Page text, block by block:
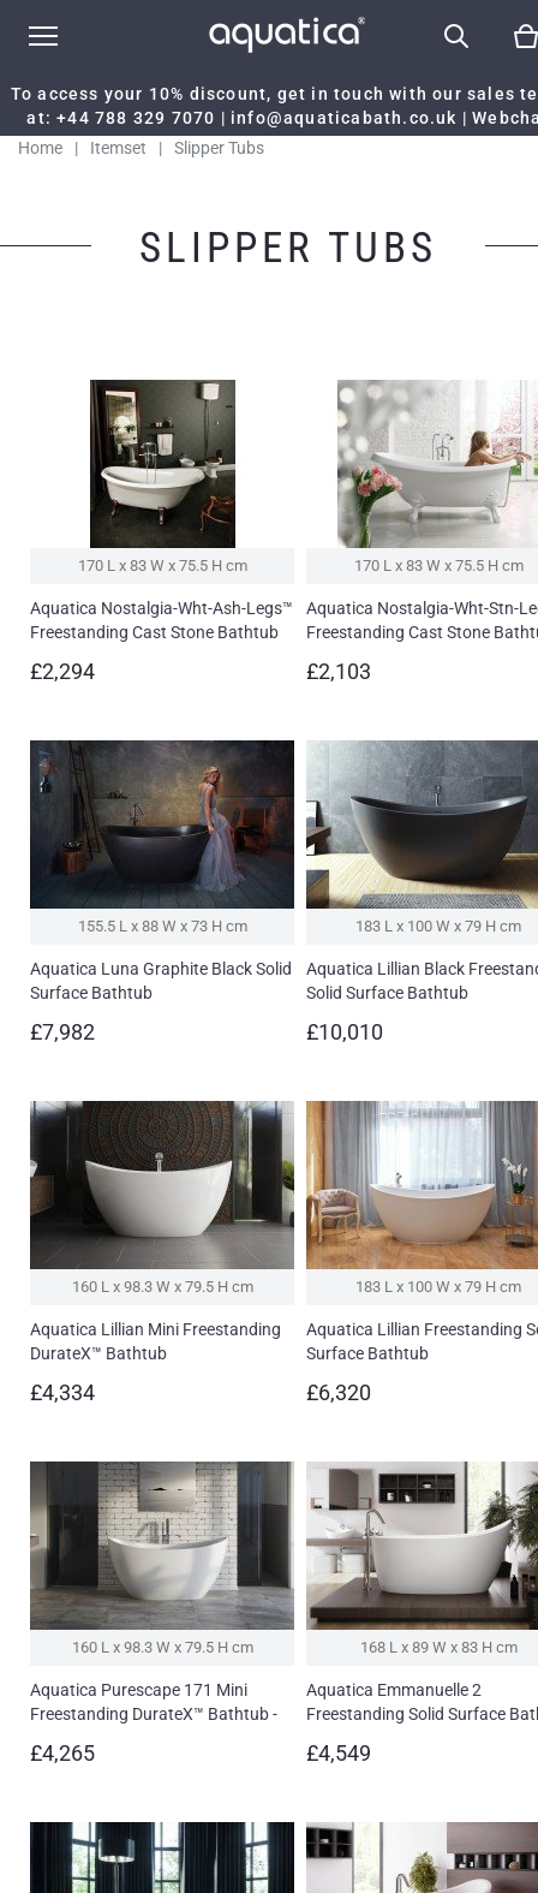
To access your 10% discount, get in touch with our sales
at:+44 788 329 7070 | info@aquaticabath.co.uk |
Home
| Itemset | Slipper Tubs
SLIPPER TUBS
170 L x 83 W x 75.5 H cm
Aquatica Nostalgia-Wht-Ash-Legs™
Freestanding Cast Stone Bathtub
£2,294
170 L x 83 W x 75.5 H cm
Aquatica Nostalgia-Wht-Stn-
Freestanding Cast Stone
£2,103
155.5 L x 88 W x 73 H cm
Aquatica Luna Graphite Black Solid
Surface Bathtub
£7,982
183 L x 100 W x 79 H cm
Aquatica Lillian Black
Solid Surface Bathtub
£10,010
160 L x 98.3 W x 79.5 H cm
Aquatica Lillian Mini Freestanding
DurateX™ Bathtub
£4,334
183 L x 100 W x 79 H cm
Aquatica Lillian Freestanding
Surface Bathtub
£6,320
160 L x 98.3 W x 79.5 H cm
Aquatica Purescape 171 Mini
Freestanding DurateX™ Bathtub -
£4,265
168 L x 89 W x 83 H cm
Aquatica Emmanuelle 2
Freestanding Solid Surface
£4,549